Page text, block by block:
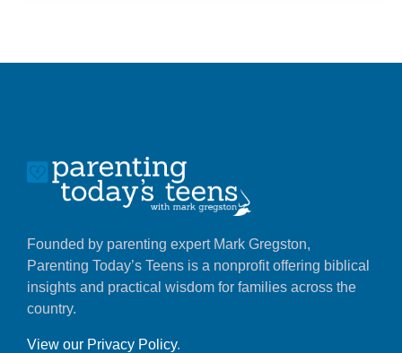
Founded by parenting expert Mark Gregston,
Parenting Today’s Teens is a nonprofit offering biblical
insights and practical wisdom for families across the
country.
View our Privacy Policy.